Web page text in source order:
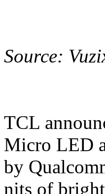
Source:
TCL
Micro LED
by
nits of